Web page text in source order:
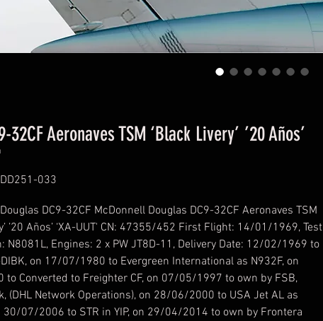
32CF Aeronaves TSM ‘Black Livery’ ’20 Años’
033
DC9-32CF McDonnell Douglas DC9-32CF Aeronaves TSM
’20 Años’ ‘XA-UUT' CN: 47355/452 First Flight: 14/01/1969, Test
N8081L, Engines: 2 x PW JT8D-11, Delivery Date: 12/02/1969 to
on 17/07/1980 to Evergreen International as N932F, on
Converted to Freighter CF, on 07/05/1997 to own by FSB,
(DHL Network Operations), on 28/06/2000 to USA Jet AL as
30/07/2006 to STR in YIP, on 29/04/2014 to own by Frontera